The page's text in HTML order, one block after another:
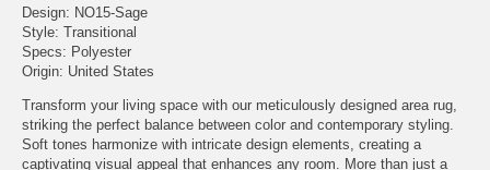
Design: NO15-Sage
Style: Transitional
Specs: Polyester
Origin: United States
Transform your living space with our meticulously designed area rug,
striking the perfect balance between color and contemporary styling.
Soft tones harmonize with intricate design elements, creating a
captivating visual appeal that enhances any room. More than just a